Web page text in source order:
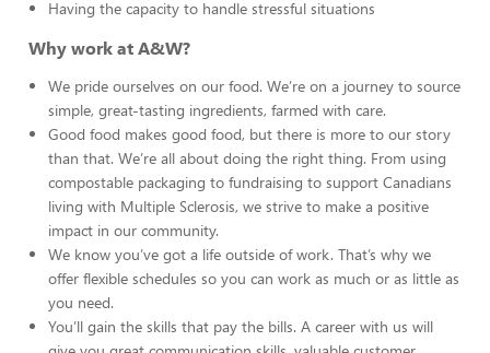
Having the capacity to handle stressful situations
Why work at A&W?
We pride ourselves on our food. We’re on a journey to source
simple, great-tasting ingredients, farmed with care.
Good food makes good food, but there is more to our story
than that. We’re all about doing the right thing. From using
compostable packaging to fundraising to support Canadians
living with Multiple Sclerosis, we strive to make a positive
impact in our community.
We know you’ve got a life outside of work. That’s why we
offer flexible schedules so you can work as much or as little as
you need.
You’ll gain the skills that pay the bills. A career with us will